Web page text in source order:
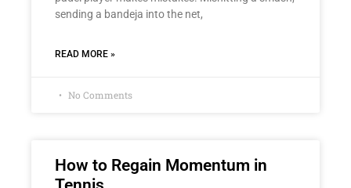
sending a bandeja into the net,
READ MORE »
No Comments
How to Regain Momentum in